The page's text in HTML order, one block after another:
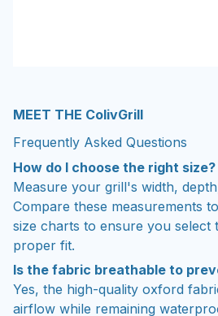
MEET THE ColivGrill
Frequently Asked Questions
How do I choose the right size?
Measure your grill's width,
Compare these measurements
size charts to ensure you select
proper fit.
Is the fabric breathable to
Yes, the high-quality oxford
airflow while remaining